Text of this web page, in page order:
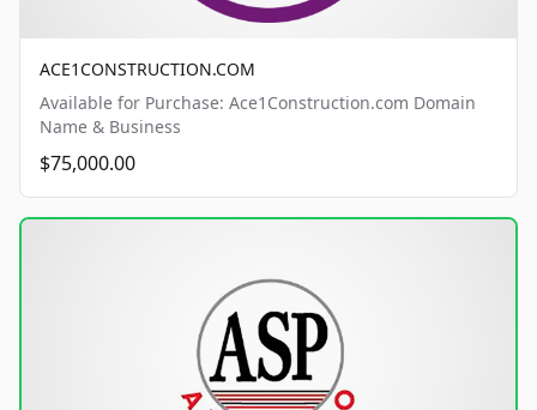
ACE1CONSTRUCTION.COM
Available for Purchase: Ace1Construction.com Domain
Name & Business
$75,000.00